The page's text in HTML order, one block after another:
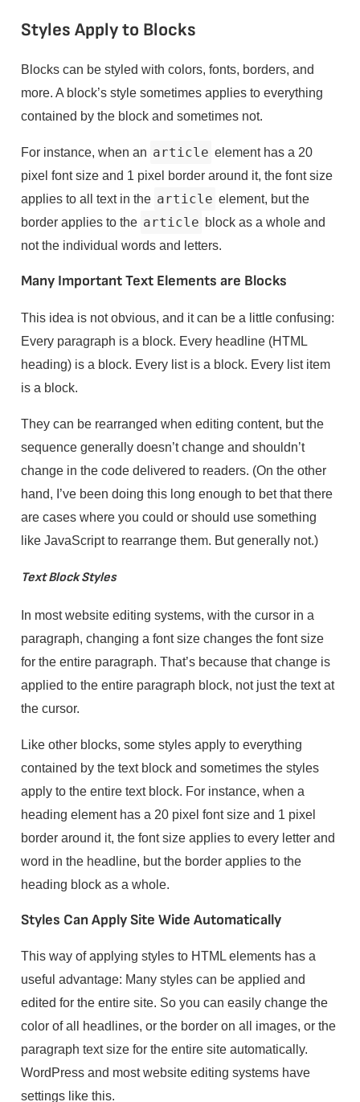
Styles Apply to Blocks
Blocks can be styled with colors, fonts, borders, and
more. A block’s style sometimes applies to everything
contained by the block and sometimes not.
For instance, when an article element has a 20
pixel font size and 1 pixel border around it, the font size
applies to all text in the article element, but the
border applies to the article block as a whole and
not the individual words and letters.
Many Important Text Elements are Blocks
This idea is not obvious, and it can be a little confusing:
Every paragraph is a block. Every headline (HTML
heading) is a block. Every list is a block. Every list item
is a block.
They can be rearranged when editing content, but the
sequence generally doesn’t change and shouldn’t
change in the code delivered to readers. (On the other
hand, I’ve been doing this long enough to bet that there
are cases where you could or should use something
like JavaScript to rearrange them. But generally not.)
Text Block Styles
In most website editing systems, with the cursor in a
paragraph, changing a font size changes the font size
for the entire paragraph. That’s because that change is
applied to the entire paragraph block, not just the text at
the cursor.
Like other blocks, some styles apply to everything
contained by the text block and sometimes the styles
apply to the entire text block. For instance, when a
heading element has a 20 pixel font size and 1 pixel
border around it, the font size applies to every letter and
word in the headline, but the border applies to the
heading block as a whole.
Styles Can Apply Site Wide Automatically
This way of applying styles to HTML elements has a
useful advantage: Many styles can be applied and
edited for the entire site. So you can easily change the
color of all headlines, or the border on all images, or the
paragraph text size for the entire site automatically.
WordPress and most website editing systems have
settings like this.